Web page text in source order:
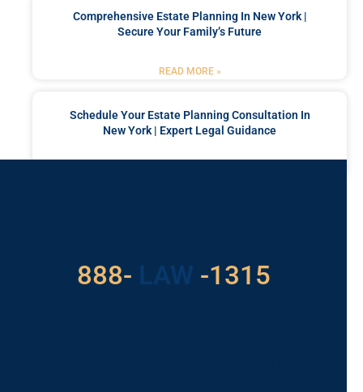
Comprehensive Estate Planning In New York |
Secure Your Family’s Future
READ MORE »
Schedule Your Estate Planning Consultation In
New York | Expert Legal Guidance
888- LAW
529 -1315